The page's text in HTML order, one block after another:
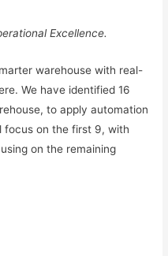
Excellence.
warehouse with real-
We have identified 16
to apply automation
focus on the first 9, with
on the remaining